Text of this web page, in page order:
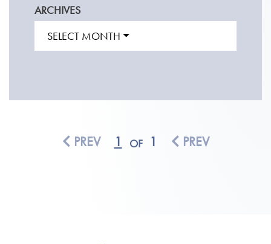
ARCHIVES
SELECT MONTH
PREV 1 OF 1 PREV